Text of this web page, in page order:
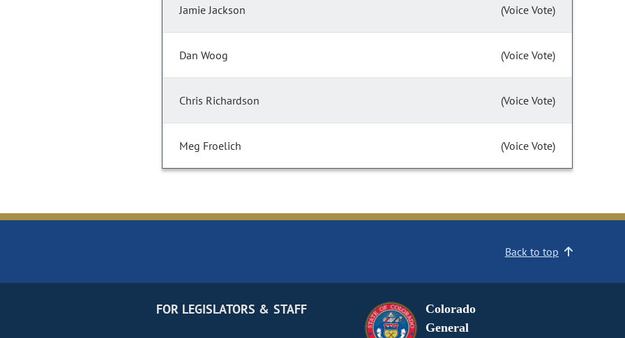
Jamie Jackson (Voice Vote)
Dan Woog (Voice Vote)
Chris Richardson (Voice Vote)
Meg Froelich (Voice Vote)
Back to top
FOR LEGISLATORS & STAFF
Colorado
General